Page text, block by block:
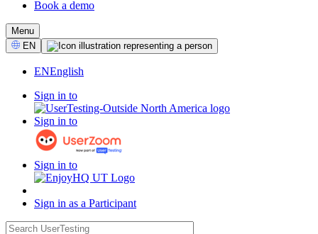
CTABook a demo
Menu
Select
Language
EN
ENEnglish
Sign in to
Sign in to
Sign in to
Sign in as a Participant
search